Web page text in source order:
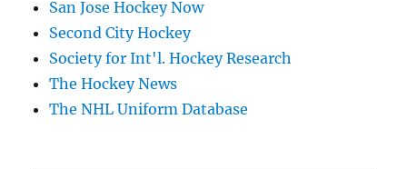
San Jose Hockey Now
Second City Hockey
Society for Int'l. Hockey Research
The Hockey News
The NHL Uniform Database